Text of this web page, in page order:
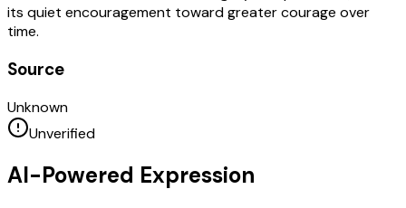
its quiet encouragement toward greater courage over
time.
Source
Unknown
Unverified
AI-Powered Expression